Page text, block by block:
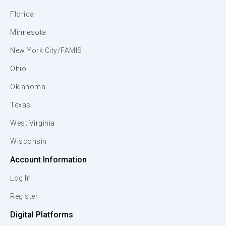
Florida
Minnesota
New York City/FAMIS
Ohio
Oklahoma
Texas
West Virginia
Wisconsin
Account Information
Log In
Register
Digital Platforms